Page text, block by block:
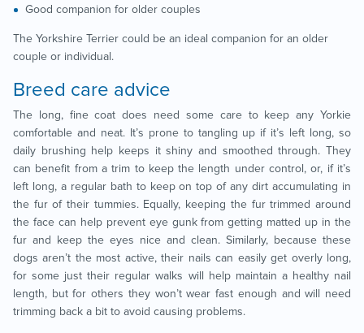
Good companion for older couples
The Yorkshire Terrier could be an ideal companion for an older
couple or individual.
Breed care advice
The long, fine coat does need some care to keep any Yorkie
comfortable and neat. It’s prone to tangling up if it’s left long, so
daily brushing help keeps it shiny and smoothed through. They
can benefit from a trim to keep the length under control, or, if it’s
left long, a regular bath to keep on top of any dirt accumulating in
the fur of their tummies. Equally, keeping the fur trimmed around
the face can help prevent eye gunk from getting matted up in the
fur and keep the eyes nice and clean. Similarly, because these
dogs aren’t the most active, their nails can easily get overly long,
for some just their regular walks will help maintain a healthy nail
length, but for others they won’t wear fast enough and will need
trimming back a bit to avoid causing problems.